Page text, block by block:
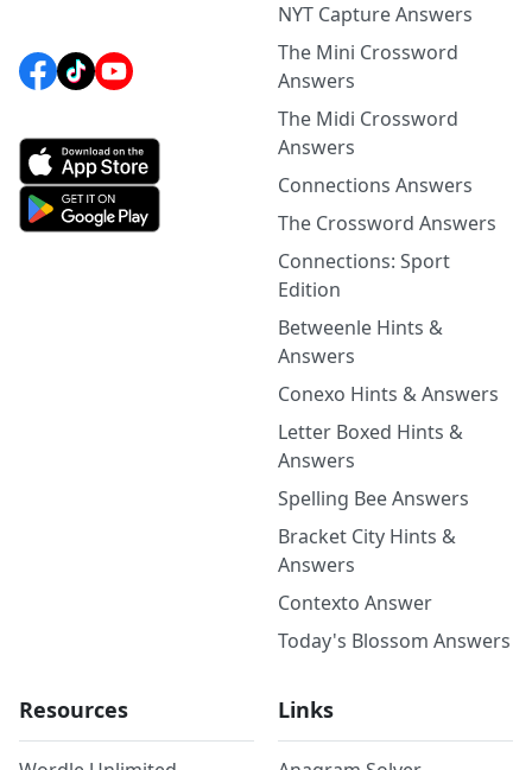
NYT Capture Answers
The Mini Crossword
Answers
The Midi Crossword
Answers
Connections Answers
The Crossword Answers
Connections: Sport
Edition
Betweenle Hints &
Answers
Conexo Hints & Answers
Letter Boxed Hints &
Answers
Spelling Bee Answers
Bracket City Hints &
Answers
Contexto Answer
Today's Blossom Answers
Resources Links